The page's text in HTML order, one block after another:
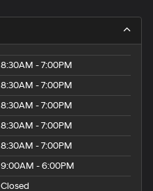
8:30AM - 7:00PM
8:30AM - 7:00PM
8:30AM - 7:00PM
8:30AM - 7:00PM
8:30AM - 7:00PM
9:00AM - 6:00PM
Closed